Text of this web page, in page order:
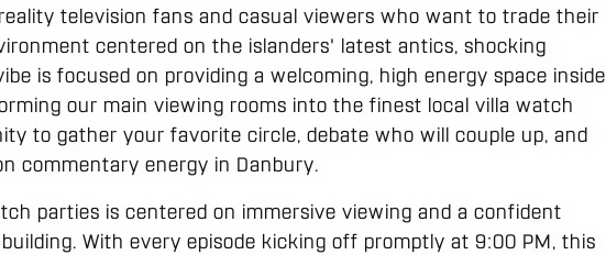
television fans and casual viewers who want to trade their
centered on the islanders' latest antics, shocking
is focused on providing a welcoming, high energy space inside
our main viewing rooms into the finest local villa watch
to gather your favorite circle, debate who will couple up, and
commentary energy in Danbury.
parties is centered on immersive viewing and a confident
With every episode kicking off promptly at 9:00 PM, this